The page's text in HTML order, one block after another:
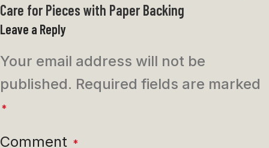
Care for Pieces with Paper Backing
Leave a Reply
Your email address will not be
published. Required fields are marked
*
Comment *